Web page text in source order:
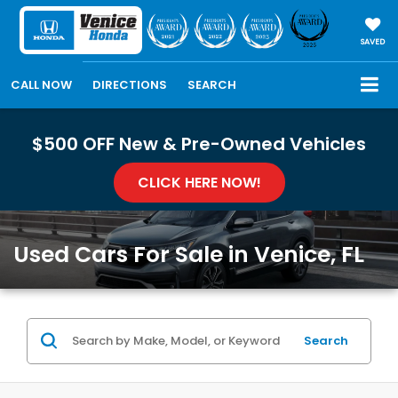
SAVED
CALL NOW DIRECTIONS SEARCH
$500 OFF New & Pre-Owned Vehicles
CLICK HERE NOW!
Used Cars For Sale in Venice, FL
Search